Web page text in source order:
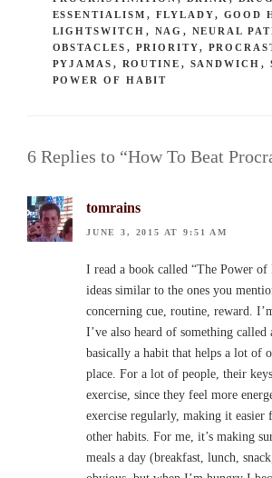
ESSENTIALISM , FLYLADY, GOOD
LIGHTSWITCH , NAG , NEURAL
OBSTACLES , PRIORITY,
PYJAMAS , ROUTINE , SANDWICH ,
POWER OF HABIT
6 Replies to “How To Beat
tomrains
JUNE 3, 2015 AT 9:51 AM
I read a book called “The Power of
ideas similar to the ones you
concerning cue, routine, reward.
I’ve also heard of something called
basically a habit that helps a lot of
place. For a lot of people, their
exercise, since they feel more
exercise regularly, making it easier
other habits. For me, it’s making
meals a day (breakfast, lunch,